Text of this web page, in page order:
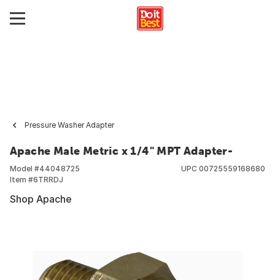
Pressure Washer Adapter
Apache Male Metric x 1/4" MPT Adapter-
Model #44048725
Item #6TRRDJ
UPC 00725559168680
Shop Apache